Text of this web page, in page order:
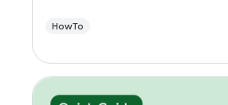
HowTo